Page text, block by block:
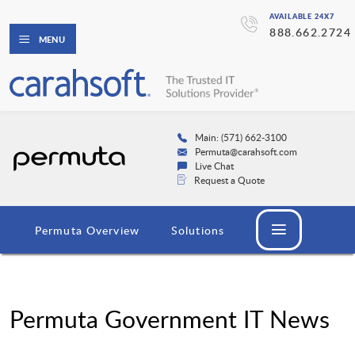
AVAILABLE 24X7
888.662.2724
MENU
Main: (571) 662-3100
Permuta@carahsoft.com
Live Chat
Request a Quote
Permuta Overview Solutions
Permuta Government IT News